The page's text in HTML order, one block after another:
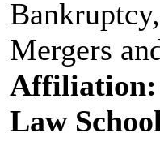
Mergers
Affiliation:
Law